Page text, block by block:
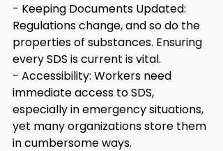
- Keeping Documents Updated:
Regulations change, and so do the
properties of substances. Ensuring
every SDS is current is vital.
- Accessibility: Workers need
immediate access to SDS,
especially in emergency situations,
yet many organizations store them
in cumbersome ways.